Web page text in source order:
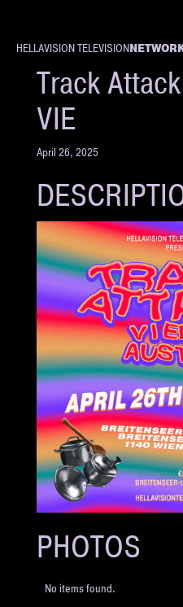
HELLAVISION TELEVISION
EVENT
Track
VIE
April 26, 2025
PHOTOS
No items found.